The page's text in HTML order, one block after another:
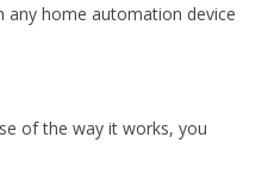
any home automation device
of the way it works, you